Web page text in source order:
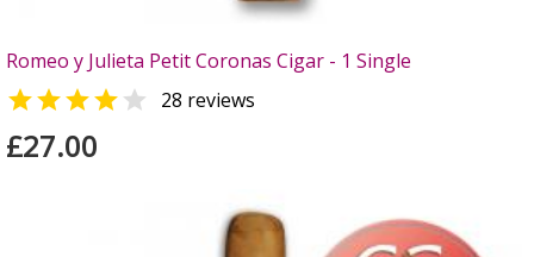
Romeo y Julieta Petit Coronas Cigar - 1 Single
  28 reviews
£27.00